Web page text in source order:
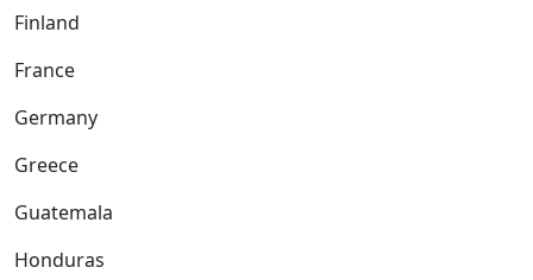
Finland
France
Germany
Greece
Guatemala
Honduras